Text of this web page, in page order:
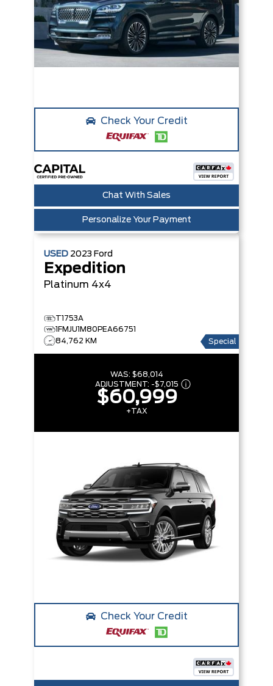
Check Your Credit
Chat With Sales
Personalize Your Payment
USED 2023 Ford
Expedition
Platinum 4x4
T1753A
1FMJU1M80PEA66751
84,762 KM
Special
WAS: $68,014
ADJUSTMENT: -$7,015
$60,999
+TAX
Check Your Credit